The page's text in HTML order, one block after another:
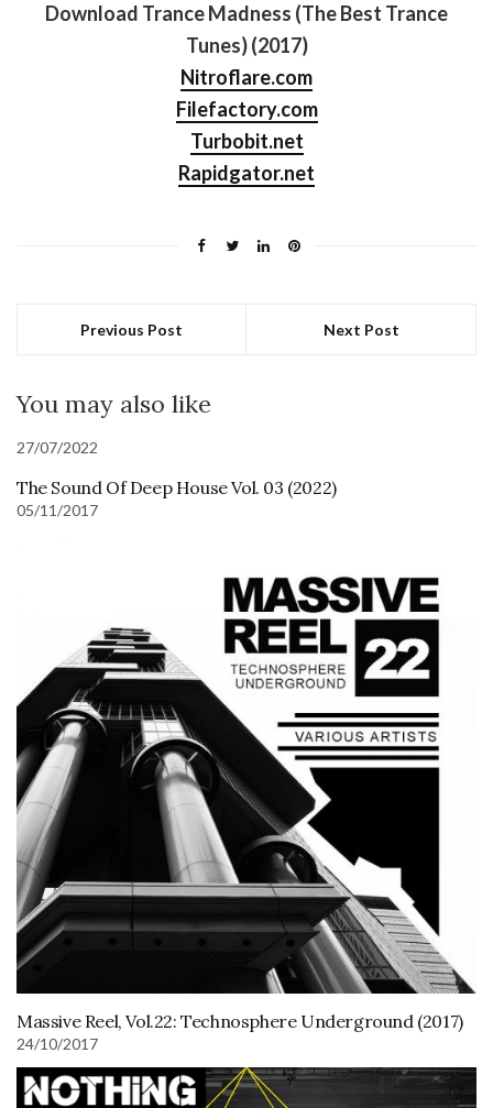
Download Trance Madness (The Best Trance
Tunes) (2017)
Nitroflare.com
Filefactory.com
Turbobit.net
Rapidgator.net
Previous Post Next Post
You may also like
27/07/2022
The Sound Of Deep House Vol. 03 (2022)
05/11/2017
Massive Reel, Vol.22: Technosphere Underground (2017)
24/10/2017